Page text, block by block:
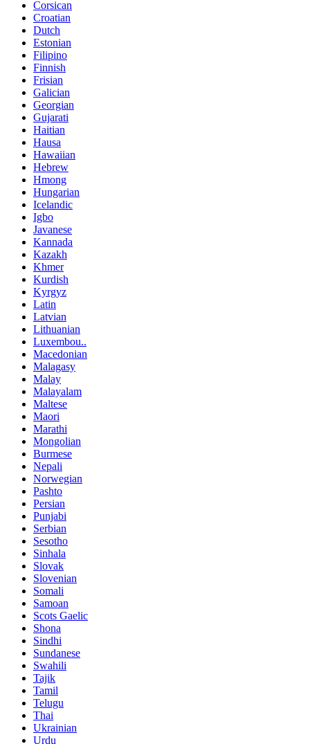
Corsican
Croatian
Dutch
Estonian
Filipino
Finnish
Frisian
Galician
Georgian
Gujarati
Haitian
Hausa
Hawaiian
Hebrew
Hmong
Hungarian
Icelandic
Igbo
Javanese
Kannada
Kazakh
Khmer
Kurdish
Kyrgyz
Latin
Latvian
Lithuanian
Luxembou..
Macedonian
Malagasy
Malay
Malayalam
Maltese
Maori
Marathi
Mongolian
Burmese
Nepali
Norwegian
Pashto
Persian
Punjabi
Serbian
Sesotho
Sinhala
Slovak
Slovenian
Somali
Samoan
Scots Gaelic
Shona
Sindhi
Sundanese
Swahili
Tajik
Tamil
Telugu
Thai
Ukrainian
Urdu